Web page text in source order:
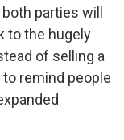
parties will
to the hugely
of selling a
remind people